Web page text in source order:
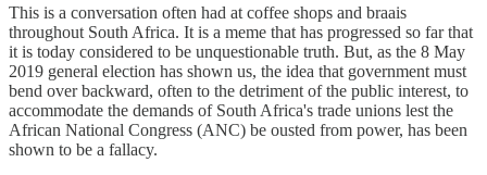
This is a conversation often had at coffee shops and braais
throughout South Africa. It is a meme that has progressed so far that
it is today considered to be unquestionable truth. But, as the 8 May
2019 general election has shown us, the idea that government must
bend over backward, often to the detriment of the public interest, to
accommodate the demands of South Africa's trade unions lest the
African National Congress (ANC) be ousted from power, has been
shown to be a fallacy.